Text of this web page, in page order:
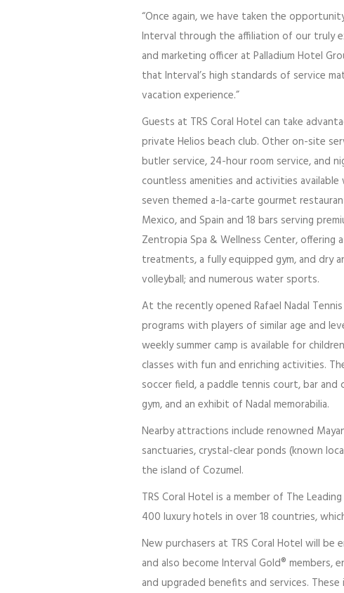
“Once again, we have taken the
Interval through the affiliation of our truly
and marketing officer at Palladium Hotel
that Interval’s high standards of service
vacation experience.”
Guests at TRS Coral Hotel can take
private Helios beach club. Other on-site
butler service, 24-hour room service, and
countless amenities and activities
seven themed a-la-carte gourmet
Mexico, and Spain and 18 bars serving
Zentropia Spa & Wellness Center, offering
treatments, a fully equipped gym, and dry
volleyball; and numerous water sports.
At the recently opened Rafael Nadal
programs with players of similar age and
weekly summer camp is available for
classes with fun and enriching activities.
soccer field, a paddle tennis court, bar
gym, and an exhibit of Nadal memorabilia.
Nearby attractions include renowned
sanctuaries, crystal-clear ponds (known
the island of Cozumel.
TRS Coral Hotel is a member of The
400 luxury hotels in over 18 countries,
New purchasers at TRS Coral Hotel will
and also become Interval Gold®
and upgraded benefits and services.